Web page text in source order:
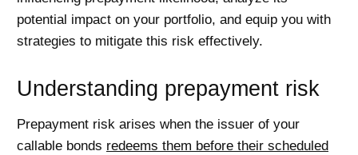
potential impact on your portfolio, and equip you with
strategies to mitigate this risk effectively.
Understanding prepayment risk
Prepayment risk arises when the issuer of your
callable bonds redeems them before their scheduled